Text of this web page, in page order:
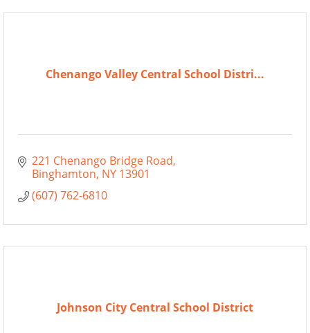
Chenango Valley Central School Distri...
221 Chenango Bridge Road
Binghamton NY 13901
(607) 762-6810
Johnson City Central School District